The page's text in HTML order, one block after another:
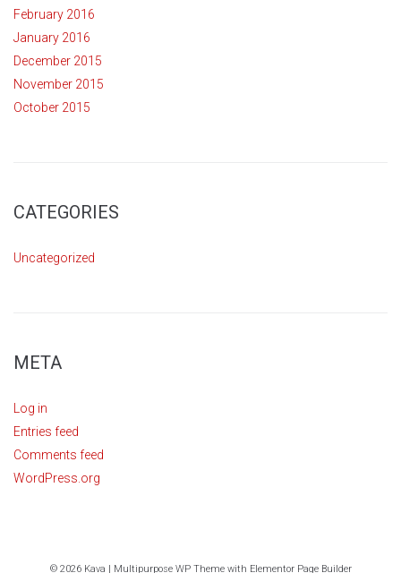
February 2016
January 2016
December 2015
November 2015
October 2015
CATEGORIES
Uncategorized
META
Log in
Entries feed
Comments feed
WordPress.org
© 2026 Kava | Multipurpose WP Theme with Elementor Page Builder